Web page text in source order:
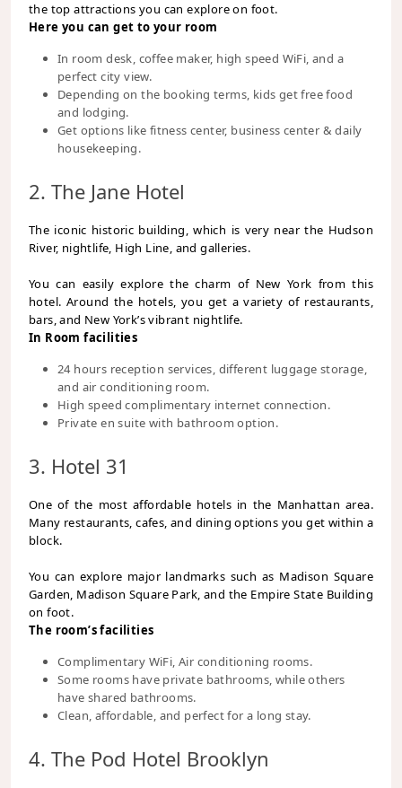
the top attractions you can explore on foot.
Here you can get to your room
In room desk, coffee maker, high speed WiFi, and a
perfect city view.
Depending on the booking terms, kids get free food
and lodging.
Get options like fitness center, business center & daily
housekeeping.
2. The Jane Hotel
The iconic historic building, which is very near the Hudson
River, nightlife, High Line, and galleries.
You can easily explore the charm of New York from this
hotel. Around the hotels, you get a variety of restaurants,
bars, and New York’s vibrant nightlife.
In Room facilities
24 hours reception services, different luggage storage,
and air conditioning room.
High speed complimentary internet connection.
Private en suite with bathroom option.
3. Hotel 31
One of the most affordable hotels in the Manhattan area.
Many restaurants, cafes, and dining options you get within a
block.
You can explore major landmarks such as Madison Square
Garden, Madison Square Park, and the Empire State Building
on foot.
The room’s facilities
Complimentary WiFi, Air conditioning rooms.
Some rooms have private bathrooms, while others
have shared bathrooms.
Clean, affordable, and perfect for a long stay.
4. The Pod Hotel Brooklyn